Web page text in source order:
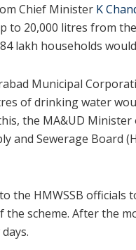
Chief Minister K
20,000 litres from
lakh households
Municipal
of drinking water
the MA&UD
and Sewerage Board
the HMWSSB
scheme. After the